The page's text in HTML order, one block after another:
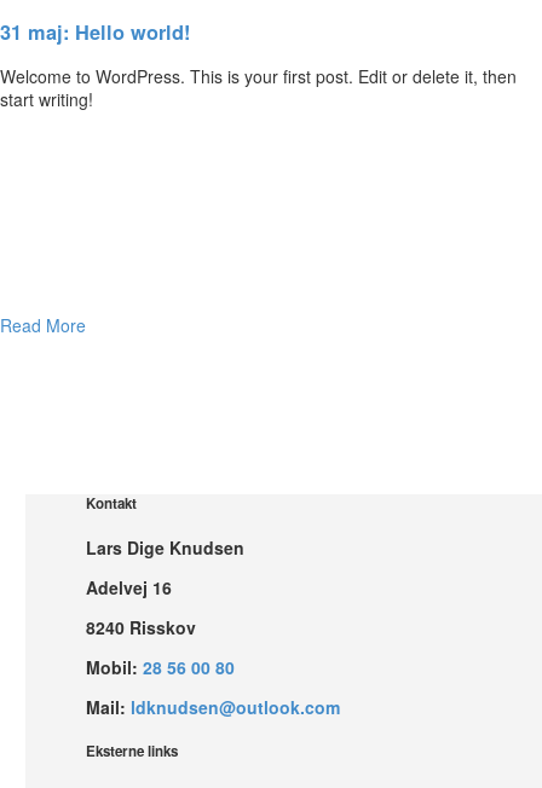
31 maj: Hello world!
Welcome to WordPress. This is your first post. Edit or delete it, then
start writing!
Read More
Kontakt
Lars Dige Knudsen
Adelvej 16
8240 Risskov
Mobil: 28 56 00 80
Mail: ldknudsen@outlook.com
Eksterne links